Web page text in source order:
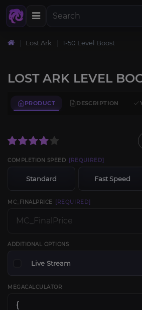
Lost Ark 1-50 Level Boost
LOST ARK LEVEL
PRODUCT DESCRIPTION
COMPLETION SPEED [REQUIRED]
Standard Fast Speed
MC_FINALPRICE [REQUIRED]
ADDITIONAL OPTIONS
Live Stream
MEGACALCULATOR